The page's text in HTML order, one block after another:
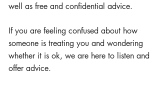
well as free and confidential advice.
If you are feeling confused about how
someone is treating you and wondering
whether it is ok, we are here to listen and
offer advice.